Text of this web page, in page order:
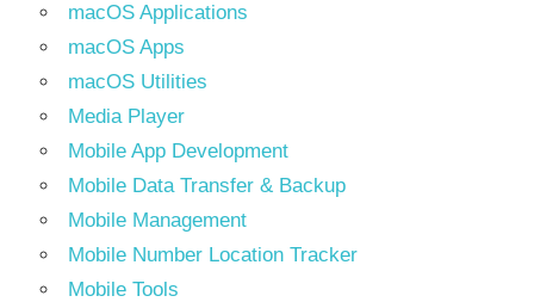
macOS Applications
macOS Apps
macOS Utilities
Media Player
Mobile App Development
Mobile Data Transfer & Backup
Mobile Management
Mobile Number Location Tracker
Mobile Tools